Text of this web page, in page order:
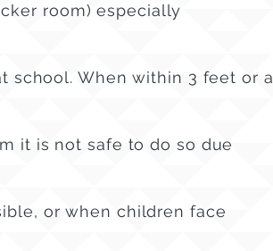
room) especially
school. When within 3 feet or a
it is not safe to do so due
or when children face